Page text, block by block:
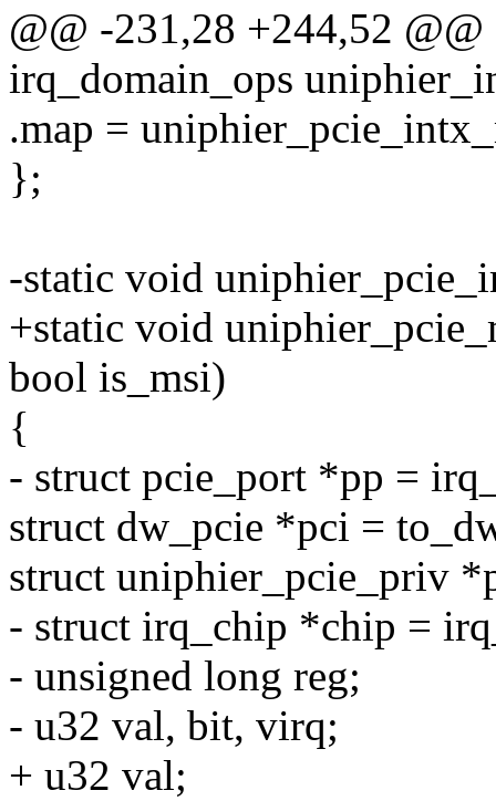
@@ -231,28 +244,52
irq_domain_ops
.map =
};
-static void
+static void
bool is_msi)
{
- struct pcie_port *pp =
struct dw_pcie *pci =
struct uniphier_pcie_priv
- struct irq_chip *chip =
- unsigned long reg;
- u32 val, bit, virq;
+ u32 val;